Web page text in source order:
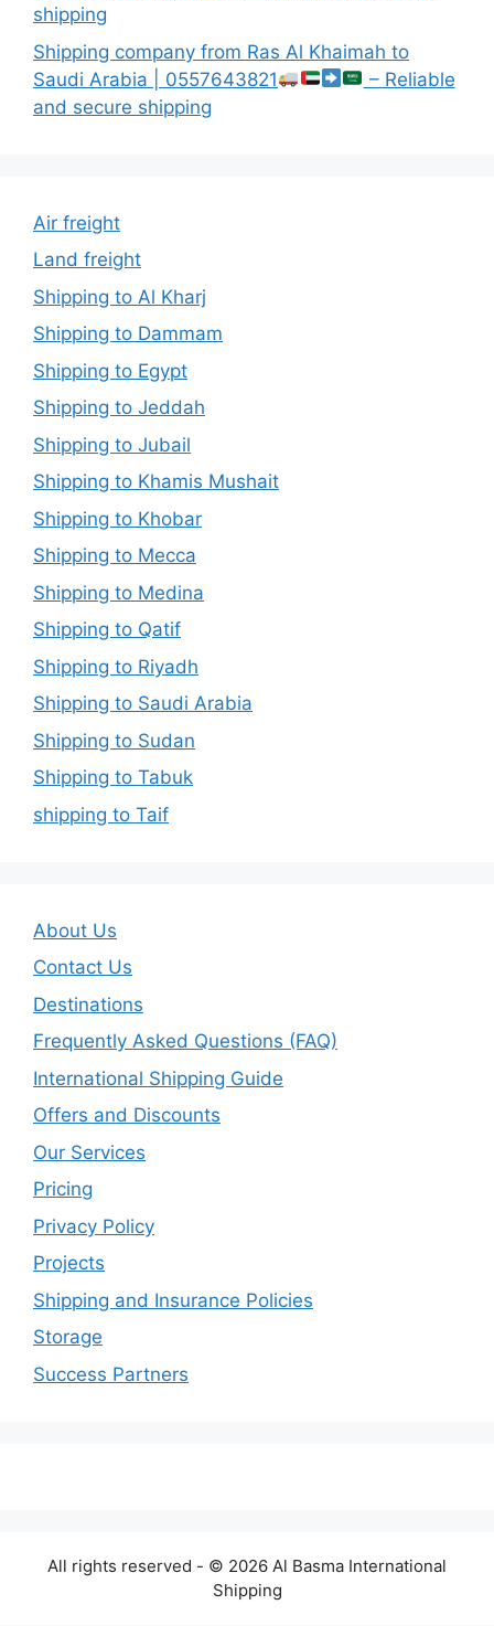
shipping
Shipping company from Ras Al Khaimah to
Saudi Arabia | 0557643821
– Reliable
and secure shipping
Air freight
Land freight
Shipping to Al Kharj
Shipping to Dammam
Shipping to Egypt
Shipping to Jeddah
Shipping to Jubail
Shipping to Khamis Mushait
Shipping to Khobar
Shipping to Mecca
Shipping to Medina
Shipping to Qatif
Shipping to Riyadh
Shipping to Saudi Arabia
Shipping to Sudan
Shipping to Tabuk
shipping to Taif
About Us
Contact Us
Destinations
Frequently Asked Questions (FAQ)
International Shipping Guide
Offers and Discounts
Our Services
Pricing
Privacy Policy
Projects
Shipping and Insurance Policies
Storage
Success Partners
All rights reserved - © 2026 Al Basma International
Shipping